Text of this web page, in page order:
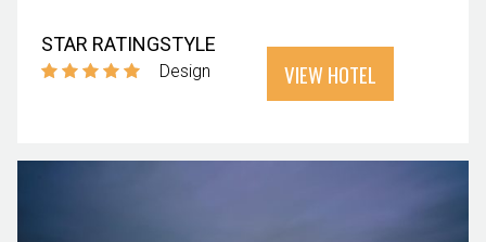
STAR RATINGSTYLE
Design VIEW HOTEL